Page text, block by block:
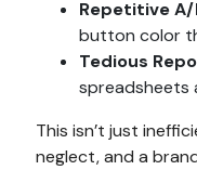
Repetitive A/
button color
Tedious
spreadsheets
This isn’t just
neglect, and a